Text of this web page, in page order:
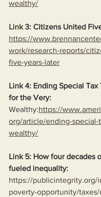
wealthy/
Link 3: Citizens United
https://
work/research-reports/
five-years-later
Link 4: Ending Special Tax
for the Very:
Wealthy:https://
org/article/ending-special-
wealthy/
Link 5: How four decades
fueled inequality:
https://publicintegrity.org/
poverty-opportunity/